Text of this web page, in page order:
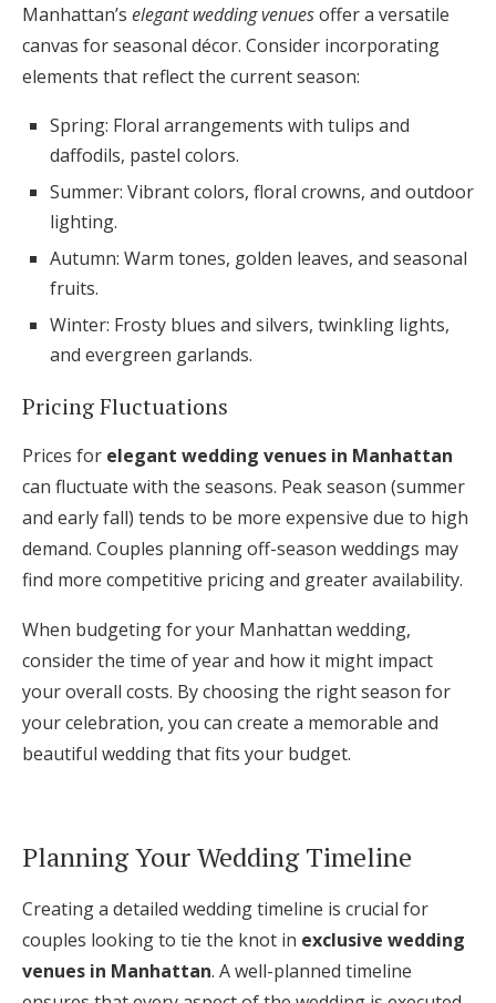
Manhattan’s elegant wedding venuesoffer a versatile
canvas for seasonal décor. Consider incorporating
elements that reflect the current season:
Spring: Floral arrangements with tulips and
daffodils, pastel colors.
Summer: Vibrant colors, floral crowns, and outdoor
lighting.
Autumn: Warm tones, golden leaves, and seasonal
fruits.
Winter: Frosty blues and silvers, twinkling lights,
and evergreen garlands.
Pricing Fluctuations
Prices for elegant wedding venues in Manhattan
can fluctuate with the seasons. Peak season (summer
and early fall) tends to be more expensive due to high
demand. Couples planning off-season weddings may
find more competitive pricing and greater availability.
When budgeting for your Manhattan wedding,
consider the time of year and how it might impact
your overall costs. By choosing the right season for
your celebration, you can create a memorable and
beautiful wedding that fits your budget.
Planning Your Wedding Timeline
Creating a detailed wedding timeline is crucial for
couples looking to tie the knot in exclusive wedding
venues in Manhattan. A well-planned timeline